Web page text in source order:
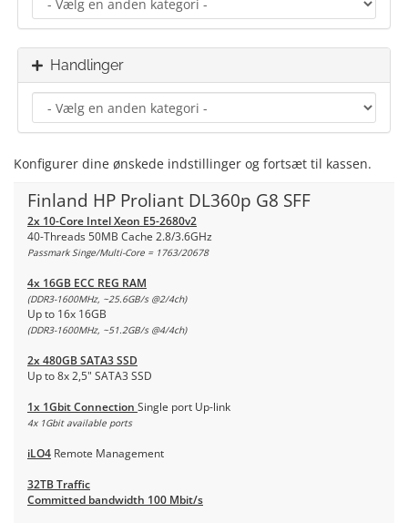
Handlinger
Konfigurer dine ønskede indstillinger og fortsæt til kassen.
Finland HP Proliant DL360p G8 SFF
2x 10-Core Intel Xeon E5-2680v2
40-Threads 50MB Cache 2.8/3.6GHz
Passmark Singe/Multi-Core = 1763/20678
4x 16GB ECC REG RAM
(DDR3-1600MHz, ~25.6GB/s @2/4ch)
Up to 16x 16GB
(DDR3-1600MHz, ~51.2GB/s @4/4ch)
2x 480GB SATA3 SSD
Up to 8x 2,5" SATA3 SSD
1x 1Gbit Connection Single port Up-link
4x 1Gbit available ports
iLO4 Remote Management
32TB Traffic
Committed bandwidth 100 Mbit/s